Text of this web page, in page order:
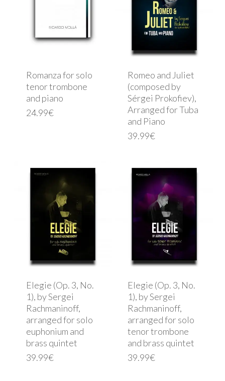
Romanza for solo
tenor trombone
and piano
24.99€
Romeo and Juliet
(composed by
Sérgei Prokofiev),
Arranged for Tuba
and Piano
39.99€
Elegie (Op. 3, No.
1), by Sergei
Rachmaninoff,
arranged for solo
euphonium and
brass quintet
39.99€
Elegie (Op. 3, No.
1), by Sergei
Rachmaninoff,
arranged for solo
tenor trombone
and brass quintet
39.99€